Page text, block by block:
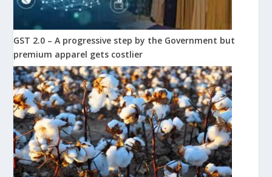
GST 2.0 – A progressive step by the Government but
premium apparel gets costlier